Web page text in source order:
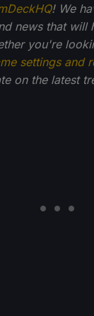
! We
news that will
you're
settings and
on the latest